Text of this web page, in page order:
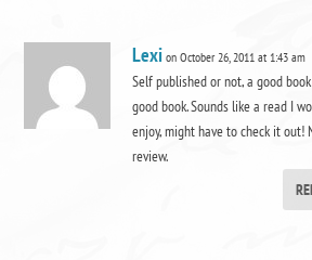
Lexi on October 26, 2011 at 1:43 am
Self published or not, a good
good book. Sounds like a read I
enjoy, might have to check it out!
review.